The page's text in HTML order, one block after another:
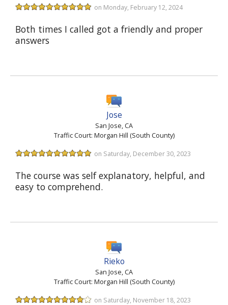
on Monday, February 12, 2024
Both times I called got a friendly and proper
answers
Jose
San Jose, CA
Traffic Court: Morgan Hill (South County)
on Saturday, December 30, 2023
The course was self explanatory, helpful, and
easy to comprehend.
Rieko
San Jose, CA
Traffic Court: Morgan Hill (South County)
on Saturday, November 18, 2023